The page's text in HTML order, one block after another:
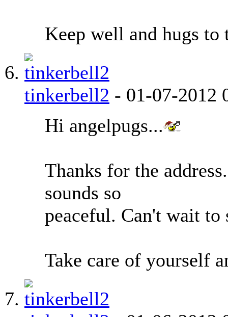
Keep well and hugs to
tinkerbell2 - 01-07-2012
Hi angelpugs...
Thanks for the
sounds so
peaceful. Can't wait to
Take care of yourself